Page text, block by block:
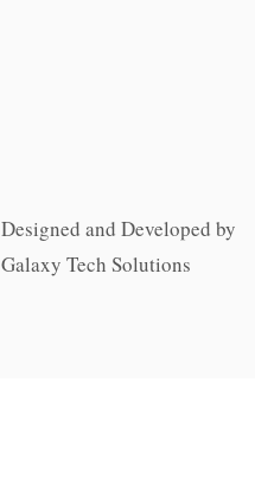
Designed and Developed by
Galaxy Tech Solutions